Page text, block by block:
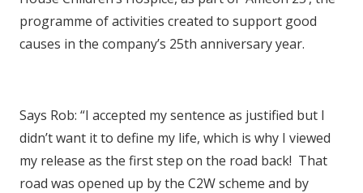
programme of activities created to support good
causes in the company’s 25th anniversary year.
Says Rob: “I accepted my sentence as justified but I
didn’t want it to define my life, which is why I viewed
my release as the first step on the road back! That
road was opened up by the C2W scheme and by